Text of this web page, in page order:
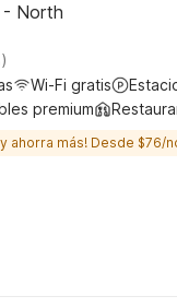
- North
Wi-Fi gratis
premium
ahorra más! Desde $76/